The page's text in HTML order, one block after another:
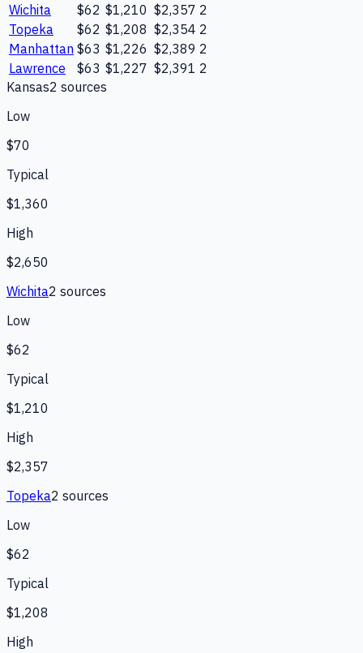
Wichita $62 $1,210 $2,357 2
Topeka
$62 $1,208 $2,354 2
Manhattan $63 $1,226 $2,389 2
Lawrence
$63 $1,227 $2,391 2
Kansas2 sources
Low
$70
Typical
$1,360
High
$2,650
Wichita2 sources
Low
$62
Typical
$1,210
High
$2,357
Topeka2 sources
Low
$62
Typical
$1,208
High